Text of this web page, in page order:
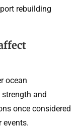
rebuilding
ocean
and
once considered
events.